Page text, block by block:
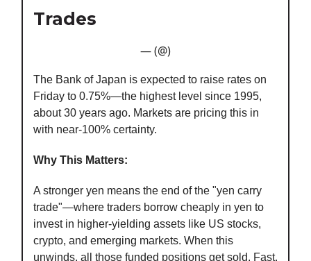
Trades
— (@)
The Bank of Japan is expected to raise rates on
Friday to 0.75%—the highest level since 1995,
about 30 years ago. Markets are pricing this in
with near-100% certainty.
Why This Matters:
A stronger yen means the end of the "yen carry
trade"—where traders borrow cheaply in yen to
invest in higher-yielding assets like US stocks,
crypto, and emerging markets. When this
unwinds, all those funded positions get sold. Fast.